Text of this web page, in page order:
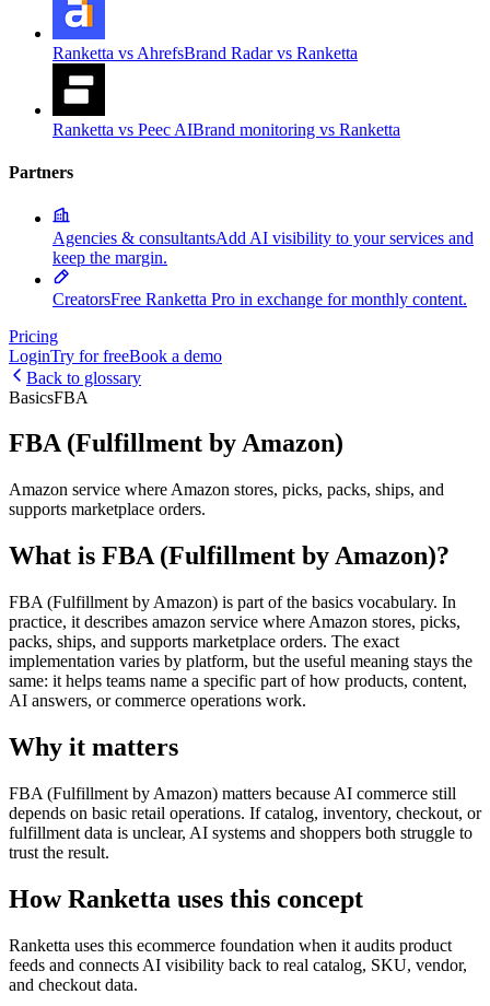
Ranketta vs AhrefsBrand Radar vs Ranketta
Ranketta vs Peec AIBrand monitoring vs Ranketta
Partners
Agencies & consultantsAdd AI visibility to your services and
keep the margin.
CreatorsFree Ranketta Pro in exchange for monthly content.
Pricing
LoginTry for freeBook a demo
Back to glossary
BasicsFBA
FBA (Fulfillment by Amazon)
Amazon service where Amazon stores, picks, packs, ships, and
supports marketplace orders.
What is FBA (Fulfillment by Amazon)?
FBA (Fulfillment by Amazon) is part of the basics vocabulary. In
practice, it describes amazon service where Amazon stores, picks,
packs, ships, and supports marketplace orders. The exact
implementation varies by platform, but the useful meaning stays the
same: it helps teams name a specific part of how products, content,
AI answers, or commerce operations work.
Why it matters
FBA (Fulfillment by Amazon) matters because AI commerce still
depends on basic retail operations. If catalog, inventory, checkout, or
fulfillment data is unclear, AI systems and shoppers both struggle to
trust the result.
How Ranketta uses this concept
Ranketta uses this ecommerce foundation when it audits product
feeds and connects AI visibility back to real catalog, SKU, vendor,
and checkout data.